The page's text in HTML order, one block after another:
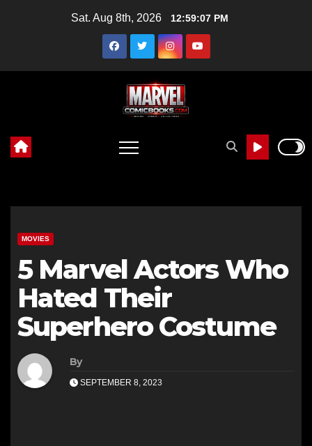
Sat. Aug 8th, 2026 12:59:08 PM
MOVIES
5 Marvel Actors Who
Hated Their
Superhero Costume
By
SEPTEMBER 8, 2023